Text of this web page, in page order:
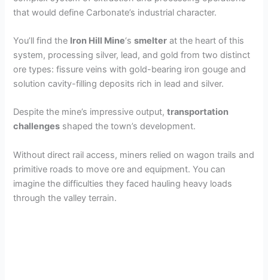
that would define Carbonate’s industrial character.
You’ll find the Iron Hill Mine‘ssmelter at the heart of this
system, processing silver, lead, and gold from two distinct
ore types: fissure veins with gold-bearing iron gouge and
solution cavity-filling deposits rich in lead and silver.
Despite the mine’s impressive output,transportation
challenges shaped the town’s development.
Without direct rail access, miners relied on wagon trails and
primitive roads to move ore and equipment. You can
imagine the difficulties they faced hauling heavy loads
through the valley terrain.